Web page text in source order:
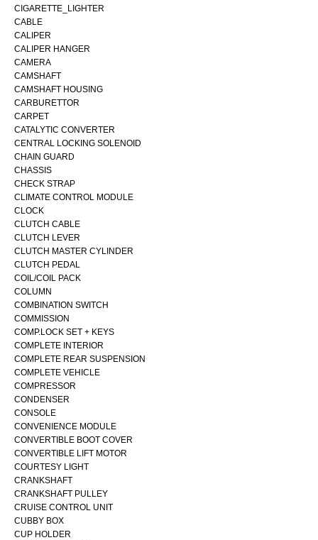
CIGARETTE_LIGHTER
CABLE
CALIPER
CALIPER HANGER
CAMERA
CAMSHAFT
CAMSHAFT HOUSING
CARBURETTOR
CARPET
CATALYTIC CONVERTER
CENTRAL LOCKING SOLENOID
CHAIN GUARD
CHASSIS
CHECK STRAP
CLIMATE CONTROL MODULE
CLOCK
CLUTCH CABLE
CLUTCH LEVER
CLUTCH MASTER CYLINDER
CLUTCH PEDAL
COIL/COIL PACK
COLUMN
COMBINATION SWITCH
COMMISSION
COMP.LOCK SET + KEYS
COMPLETE INTERIOR
COMPLETE REAR SUSPENSION
COMPLETE VEHICLE
COMPRESSOR
CONDENSER
CONSOLE
CONVENIENCE MODULE
CONVERTIBLE BOOT COVER
CONVERTIBLE LIFT MOTOR
COURTESY LIGHT
CRANKSHAFT
CRANKSHAFT PULLEY
CRUISE CONTROL UNIT
CUBBY BOX
CUP HOLDER